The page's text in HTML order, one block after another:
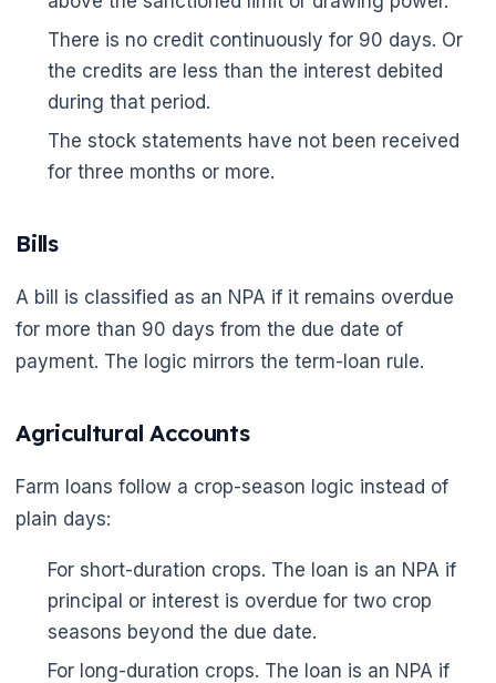
There is no credit continuously for 90 days. Or
the credits are less than the interest debited
during that period.
The stock statements have not been received
for three months or more.
Bills
A bill is classified as an NPA if it remains overdue
for more than 90 days from the due date of
payment. The logic mirrors the term-loan rule.
Agricultural Accounts
Farm loans follow a crop-season logic instead of
plain days:
For short-duration crops. The loan is an NPA if
principal or interest is overdue for two crop
seasons beyond the due date.
For long-duration crops. The loan is an NPA if